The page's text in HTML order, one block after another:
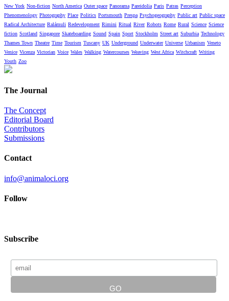
New York Non-fiction North America Outer space Panorama Pareidolia Paris Patras Perception
Phenomenology Photography Place Politics Portsmouth Prespa Psychogeography Public art Public space
Radical Architecture Ralámuli Redevelopment Rimini Ritual River Robots Rome Rural Science Science
fiction Scotland Singapore Skateboarding Sound Spain Sport Stockholm Street art Suburbia Technology
Thames Town Theatre Time Tourism Tuscany UK Underground Underwater Universe Urbanism Veneto
Venice Vicenza Victorian Voice Wales Walking Watercourses Weaving West Africa Witchcraft Writing
Youth Zoo
The Journal
The Concept
Editorial Board
Contributors
Submissions
Contact
info@animaloci.org
Follow
Subscribe